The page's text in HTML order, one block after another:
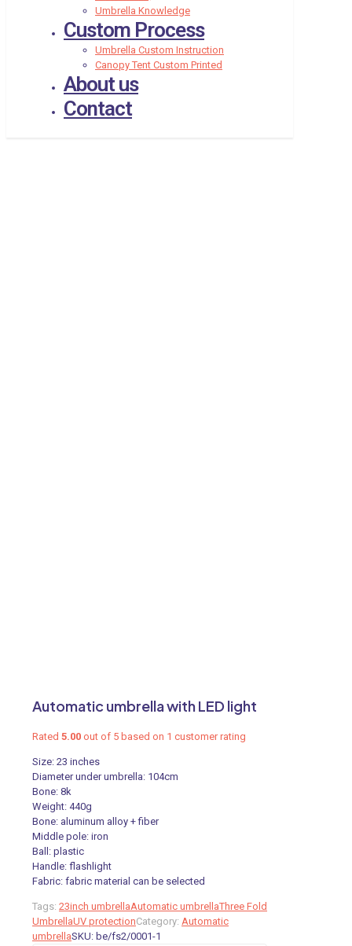
Umbrella Knowledge
Custom Process
Umbrella Custom Instruction
Canopy Tent Custom Printed
About us
Contact
Automatic umbrella with LED light
Rated 5.00 out of 5 based on 1 customer rating
Size: 23 inches
Diameter under umbrella: 104cm
Bone: 8k
Weight: 440g
Bone: aluminum alloy + fiber
Middle pole: iron
Ball: plastic
Handle: flashlight
Fabric: fabric material can be selected
Tags: 23inch umbrellaAutomatic umbrellaThree Fold
UmbrellaUV protectionCategory: Automatic
umbrellaSKU: be/fs2/0001-1